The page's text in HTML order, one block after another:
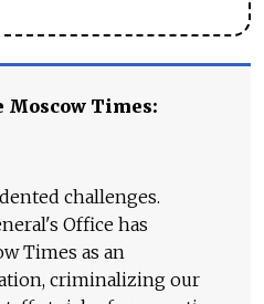
Moscow Times:
challenges.
Office has
Times as an
criminalizing our